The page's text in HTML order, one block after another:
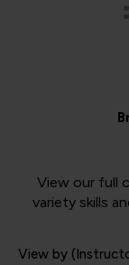
View our full
variety skills
View by